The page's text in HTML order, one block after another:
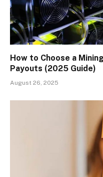
How to Choose a
Payouts (2025 Guide)
August 26, 2025